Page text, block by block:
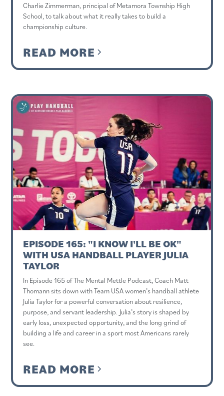
Charlie Zimmerman, principal of Metamora Township High
School, to talk about what it really takes to build a
championship culture.
READ MORE
EPISODE 165: "I KNOW I'LL BE OK"
WITH USA HANDBALL PLAYER JULIA
TAYLOR
In Episode 165 of The Mental Mettle Podcast, Coach Matt
Thomann sits down with Team USA women’s handball athlete
Julia Taylor for a powerful conversation about resilience,
purpose, and servant leadership. Julia’s story is shaped by
early loss, unexpected opportunity, and the long grind of
building a life and career in a sport most Americans rarely
see.
READ MORE